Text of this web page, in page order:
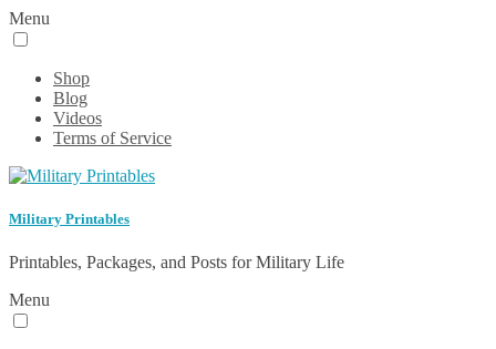
Menu
Shop
Blog
Videos
Terms of Service
Military Printables
Printables, Packages, and Posts for Military Life
Menu